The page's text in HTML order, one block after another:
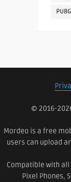
PUBG
© 2016-
Mordeo is a free
users can upload
Compatible with
Pixel Phones,